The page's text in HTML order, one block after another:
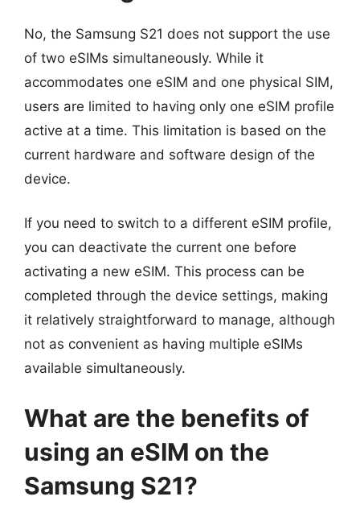
No, the Samsung S21 does not support the use
of two eSIMs simultaneously. While it
accommodates one eSIM and one physical SIM,
users are limited to having only one eSIM profile
active at a time. This limitation is based on the
current hardware and software design of the
device.
If you need to switch to a different eSIM profile,
you can deactivate the current one before
activating a new eSIM. This process can be
completed through the device settings, making
it relatively straightforward to manage, although
not as convenient as having multiple eSIMs
available simultaneously.
What are the benefits of
using an eSIM on the
Samsung S21?